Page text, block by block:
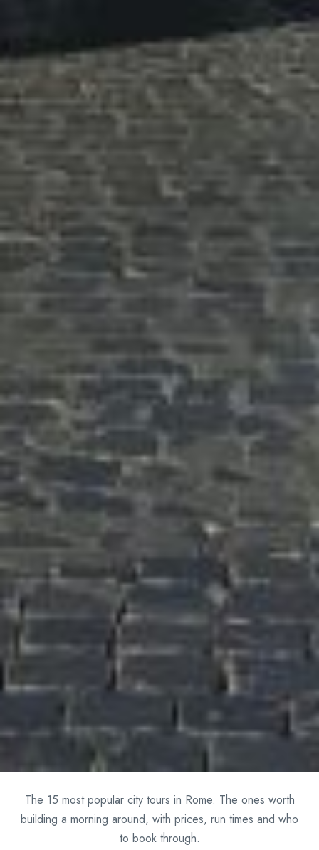
The 15 most popular city tours in Rome. The ones worth
building a morning around, with prices, run times and who
to book through.